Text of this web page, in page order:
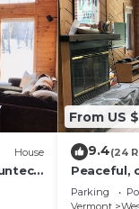
House
From US
9.4(24
Peaceful,
Mount
Parking